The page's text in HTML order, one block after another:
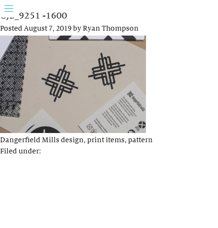
GJB_9251 -1600
PostedAugust 7, 2019byRyan Thompson
Dangerfield Mills design, print items, pattern
Filed under: